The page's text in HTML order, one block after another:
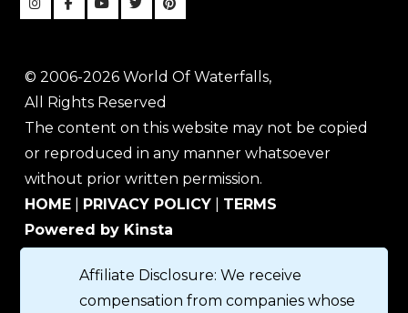
© 2006-2026 World Of Waterfalls,
All Rights Reserved
The content on this website may not be copied
or reproduced in any manner whatsoever
without prior written permission.
HOME
PRIVACY POLICY
TERMS
Powered by Kinsta
Affiliate Disclosure: We receive
compensation from companies whose